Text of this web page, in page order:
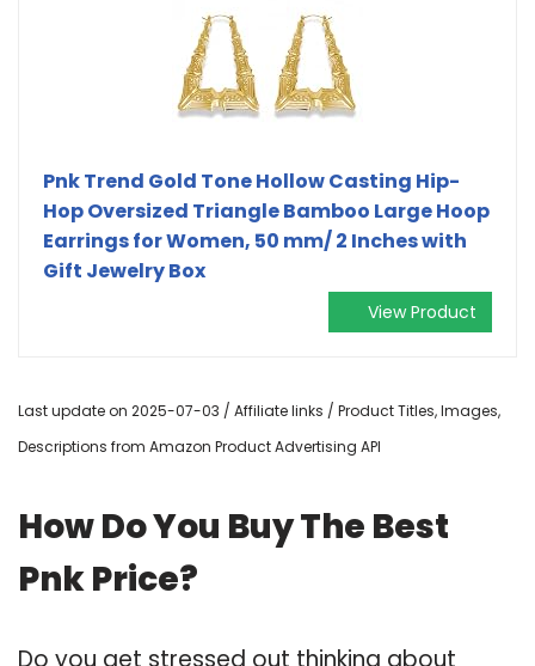
Pnk Trend Gold Tone Hollow Casting Hip-
Hop Oversized Triangle Bamboo Large Hoop
Earrings for Women, 50 mm/ 2 Inches with
Gift Jewelry Box
View Product
Last update on 2025-07-03 / Affiliate links / Product Titles, Images,
Descriptions from Amazon Product Advertising API
How Do You Buy The Best
Pnk Price?
Do you get stressed out thinking about